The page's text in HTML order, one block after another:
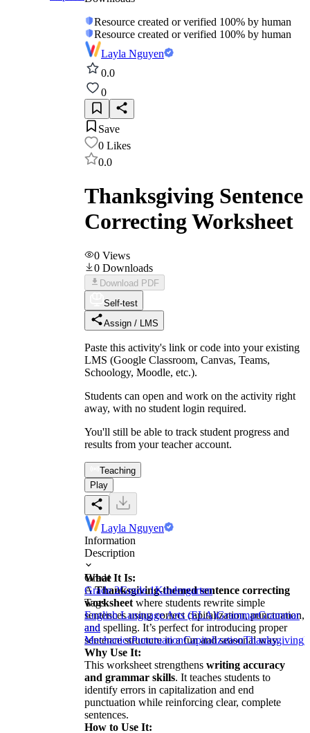
Resource created or verified 100% by human
Resource created or verified 100% by human
Layla Nguyen
0.0
0
Save
0 Likes
0.0
Thanksgiving Sentence
Correcting Worksheet
0 Views
0 Downloads
Download PDF
Self-test
Assign / LMS
Paste this activity's link or code into your existing
LMS (Google Classroom, Canvas, Teams,
Schoology, Moodle, etc.).
Students can open and work on the activity right
away, with no student login required.
You'll still be able to track student progress and
results from your teacher account.
Teaching
Play
Layla Nguyen
Information
Description
What It Is:
AThanksgiving-themed sentence correcting
worksheet where students rewrite simple
sentences using correct capitalization, punctuation,
and spelling. It’s perfect for introducing proper
sentence structure in a fun and seasonal way.
Why Use It:
This worksheet strengthens writing accuracy
and grammar skills. It teaches students to
identify errors in capitalization and end
punctuation while reinforcing clear, complete
sentences.
How to Use It:
Grade
Grade 2Grade 1Kindergarten
Tags
English Language Arts (ELA)GrammarGrammar
and
MechanicsPunctuationCapitalizationThanksgiving